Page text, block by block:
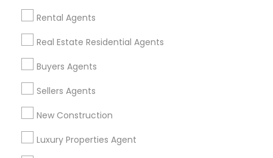
Rental Agents
Real Estate Residential Agents
Buyers Agents
Sellers Agents
New Construction
Luxury Properties Agent
Corporate
+1-512-788-5300
us.sulekha@sulekha.com
Stay Connected